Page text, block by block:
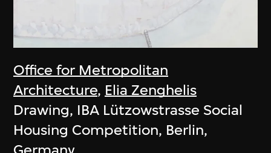
Office for Metropolitan
Architecture, Elia Zenghelis
Drawing, IBA Lützowstrasse Social
Housing Competition, Berlin,